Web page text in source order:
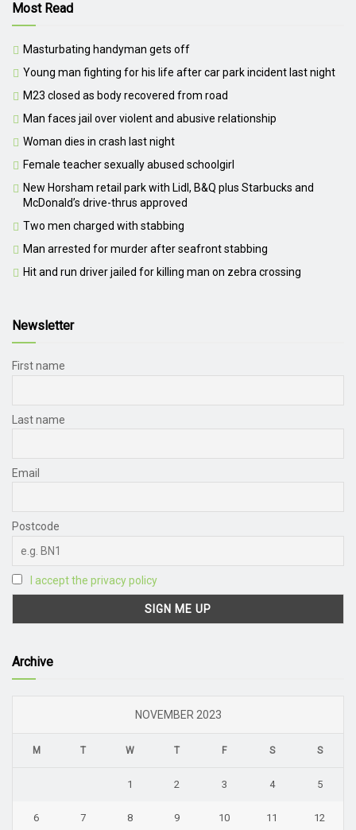
Most Read
Masturbating handyman gets off
Young man fighting for his life after car park incident last night
M23 closed as body recovered from road
Man faces jail over violent and abusive relationship
Woman dies in crash last night
Female teacher sexually abused schoolgirl
New Horsham retail park with Lidl, B&Q plus Starbucks and
McDonald’s drive-thrus approved
Two men charged with stabbing
Man arrested for murder after seafront stabbing
Hit and run driver jailed for killing man on zebra crossing
Newsletter
First name
Last name
Email
Postcode
I accept the privacy policy
Archive
NOVEMBER 2023
M T W T F S S
1 2 3 4 5
6 7 8 9 10 11 12